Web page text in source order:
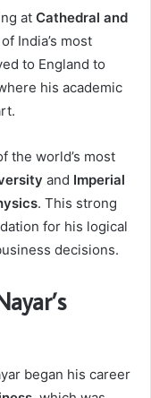
at Cathedral and
India’s most
to England to
his academic
the world’s most
and Imperial
. This strong
for his logical
decisions.
began his career